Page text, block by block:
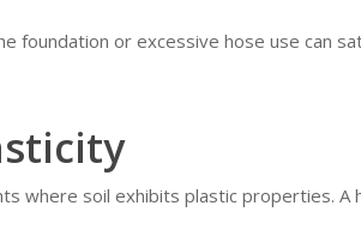
foundation or excessive hose use can
where soil exhibits plastic properties.